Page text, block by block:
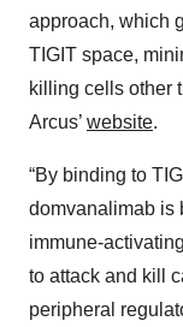
approach, which
TIGIT space,
killing cells other
Arcus’ website.
“By binding to
domvanalimab is
immune-
to attack and kill
peripheral